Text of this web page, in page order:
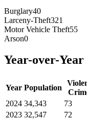
Burglary40
Larceny-Theft321
Motor Vehicle Theft55
Arson0
Year-over-
Year Population
2024 34,343 73
2023 32,547 72